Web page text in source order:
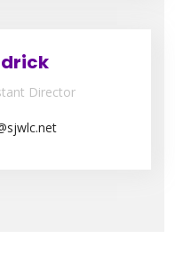
Director